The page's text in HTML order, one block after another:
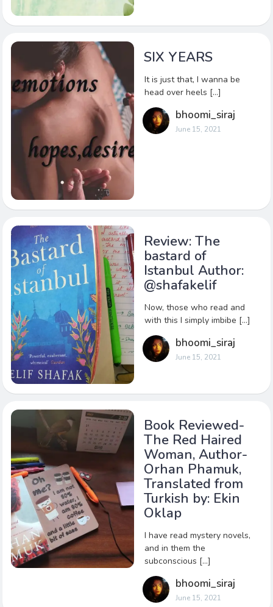
SIX YEARS
It is just that, I wanna be
head over heels […]
bhoomi_siraj
June 15, 2021
Review: The
bastard of
Istanbul Author:
@shafakelif
Now, those who read and
with this I simply imbibe […]
bhoomi_siraj
June 15, 2021
Book Reviewed-
The Red Haired
Woman, Author-
Orhan Phamuk,
Translated from
Turkish by: Ekin
Oklap
I have read mystery novels,
and in them the
subconscious […]
bhoomi_siraj
June 15, 2021